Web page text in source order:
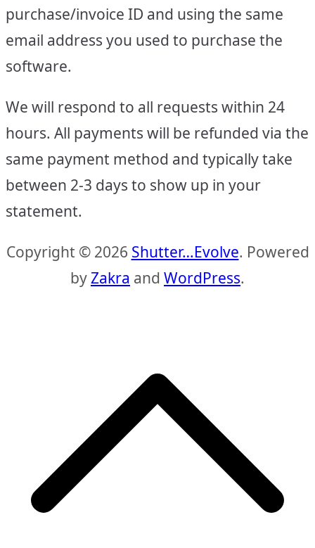
purchase/invoice ID and using the same
email address you used to purchase the
software.
We will respond to all requests within 24
hours. All payments will be refunded via the
same payment method and typically take
between 2-3 days to show up in your
statement.
Copyright © 2026 Shutter…Evolve. Powered
byZakra and WordPress.